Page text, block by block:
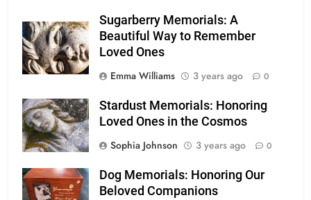
Sugarberry Memorials: A
Beautiful Way to Remember
Loved Ones
Emma Williams
3 years ago 0
Stardust Memorials: Honoring
Loved Ones in the Cosmos
Sophia Johnson
3 years ago 0
Dog Memorials: Honoring Our
Beloved Companions